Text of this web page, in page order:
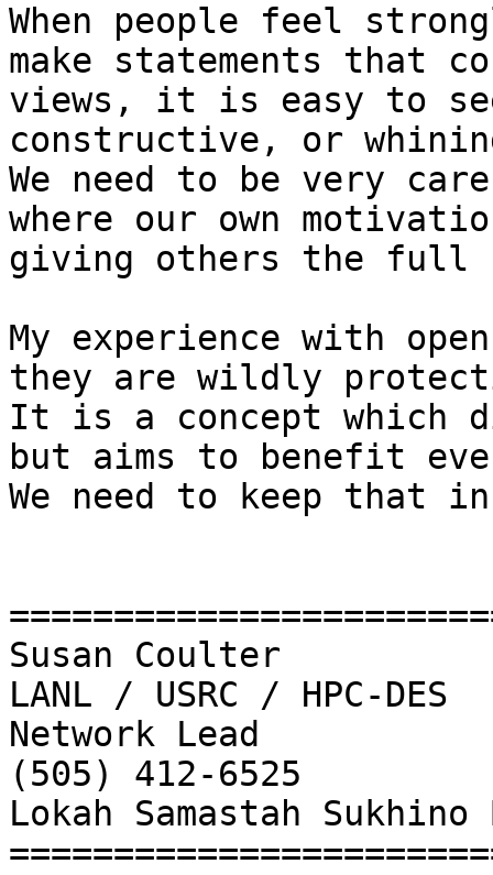
When people feel
make statements that
views, it is easy to
constructive, or
We need to be very
where our own
giving others the full
My experience with
they are wildly
It is a concept which
but aims to benefit
We need to keep that
Susan Coulter
LANL / USRC / HPC-DES
Network Lead
(505) 412-6525
Lokah Samastah Sukhino